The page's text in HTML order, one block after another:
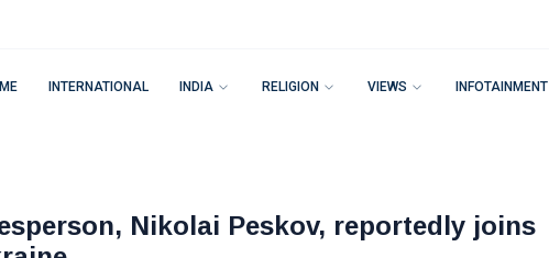
INTERNATIONAL INDIA RELIGION VIEWS INFOTAINMENT
Nikolai Peskov, reportedly joins